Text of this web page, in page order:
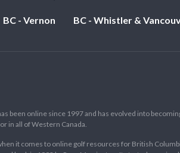
BC - Vernon BC - Whistler &
been online since 1997 and has evolved into
in all of Western Canada.
it comes to online golf resources for British